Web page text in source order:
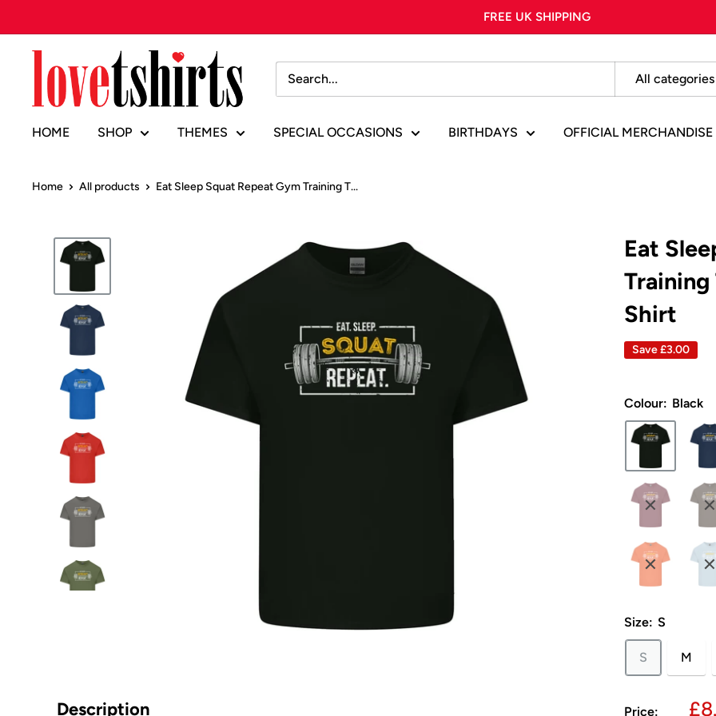
to
content
FREE UK SHIPPING
All categories
HOME SHOP THEMES SPECIAL OCCASIONS BIRTHDAYS OFFICIAL MERCHANDISE
Home All products Eat Sleep Squat Repeat Gym Training T...
Eat
Shirt
Save£3.00
Colour: Black
Size: S
S M
Price:
Description